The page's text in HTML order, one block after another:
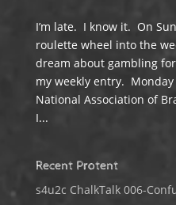
I’m late. I know it. On
roulette wheel into the
dream about gambling
my weekly entry.
National Association of
I...
Recent Protent
s4u2c ChalkTalk 006-